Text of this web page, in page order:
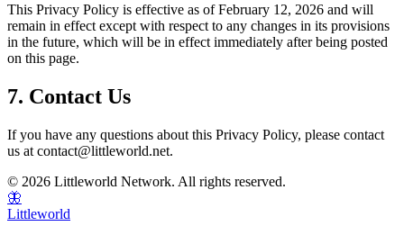
This Privacy Policy is effective as of February 12, 2026 and will
remain in effect except with respect to any changes in its provisions
in the future, which will be in effect immediately after being posted
on this page.
7. Contact Us
If you have any questions about this Privacy Policy, please contact
us at contact@littleworld.net.
© 2026 Littleworld Network. All rights reserved.
🦋
Littleworld